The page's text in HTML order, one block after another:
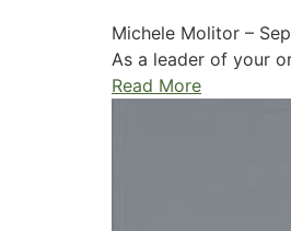
Michele Molitor –
As a leader of your
Read More